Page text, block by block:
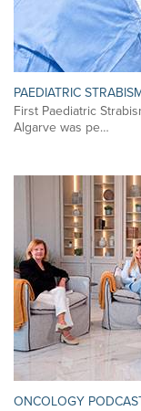
PAEDIATRIC
First Paediatric
Algarve was pe…
ONCOLOGY